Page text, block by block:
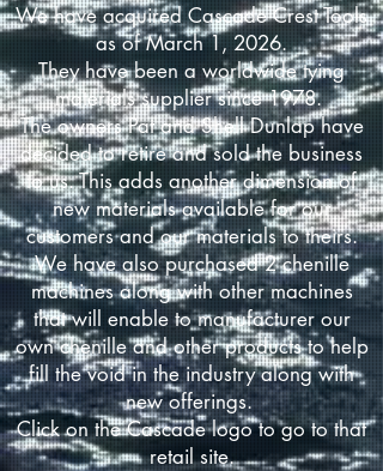
We have acquired Cascade Crest Tools
as of March 1, 2026.
They have been a worldwide tying
materials supplier since 1978.
The owners Pat and Shell Dunlap have
decided to retire and sold the business
to us. This adds another dimension of
new materials available for our
customers and our materials to theirs.
We have also purchased 2 chenille
machines along with other machines
that will enable to manufacturer our
own chenille and other products to help
fill the void in the industry along with
new offerings.
Click on the Cascade logo to go to that
retail site.